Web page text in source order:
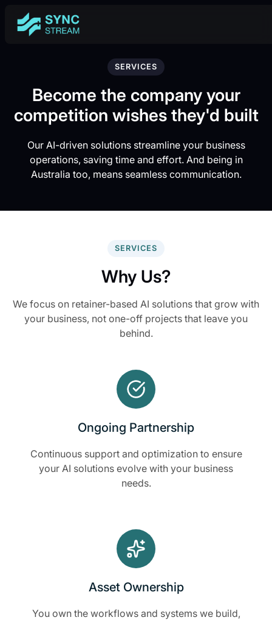
SERVICES
Become the company your
competition wishes they'd built
Our AI-driven solutions streamline your business
operations, saving time and effort. And being in
Australia too, means seamless communication.
SERVICES
Why Us?
We focus on retainer-based AI solutions that grow with
your business, not one-off projects that leave you
behind.
Ongoing Partnership
Continuous support and optimization to ensure
your AI solutions evolve with your business
needs.
Asset Ownership
You own the workflows and systems we build,